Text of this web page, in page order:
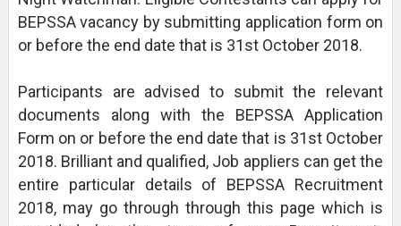
BEPSSA vacancy by submitting application form on
or before the end date that is 31st October 2018.
Participants are advised to submit the relevant
documents along with the BEPSSA Application
Form on or before the end date that is 31st October
2018. Brilliant and qualified, Job appliers can get the
entire particular details of BEPSSA Recruitment
2018, may go through through this page which is